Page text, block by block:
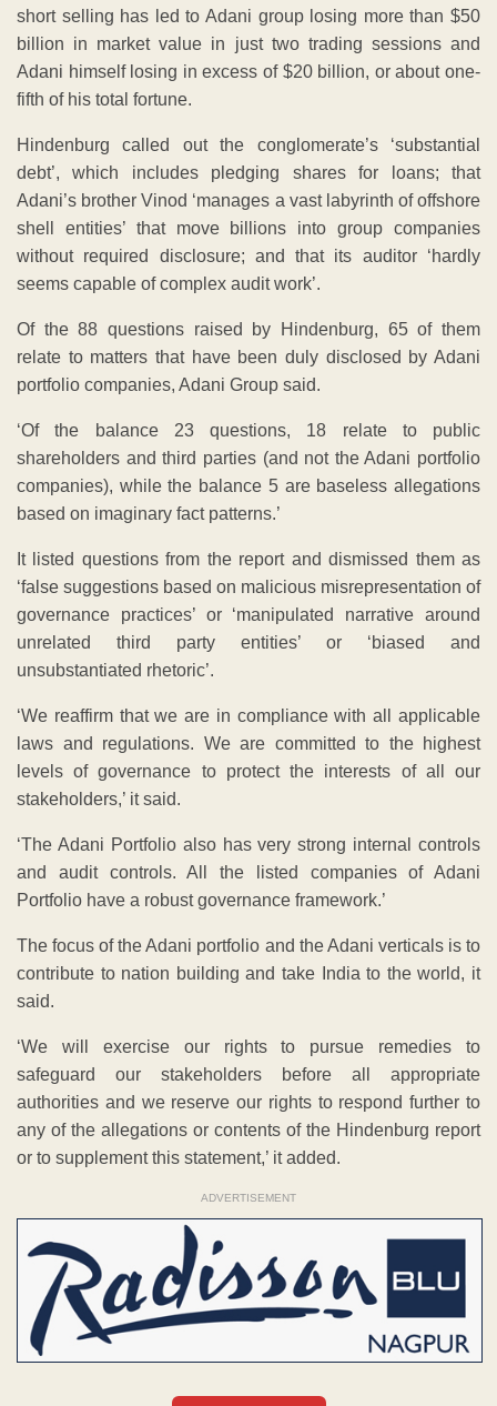
short selling has led to Adani group losing more than $50
billion in market value in just two trading sessions and
Adani himself losing in excess of $20 billion, or about one-
fifth of his total fortune.
Hindenburg called out the conglomerate’s ‘substantial
debt’, which includes pledging shares for loans; that
Adani’s brother Vinod ‘manages a vast labyrinth of offshore
shell entities’ that move billions into group companies
without required disclosure; and that its auditor ‘hardly
seems capable of complex audit work’.
Of the 88 questions raised by Hindenburg, 65 of them
relate to matters that have been duly disclosed by Adani
portfolio companies, Adani Group said.
‘Of the balance 23 questions, 18 relate to public
shareholders and third parties (and not the Adani portfolio
companies), while the balance 5 are baseless allegations
based on imaginary fact patterns.’
It listed questions from the report and dismissed them as
‘false suggestions based on malicious misrepresentation of
governance practices’ or ‘manipulated narrative around
unrelated third party entities’ or ‘biased and
unsubstantiated rhetoric’.
‘We reaffirm that we are in compliance with all applicable
laws and regulations. We are committed to the highest
levels of governance to protect the interests of all our
stakeholders,’ it said.
‘The Adani Portfolio also has very strong internal controls
and audit controls. All the listed companies of Adani
Portfolio have a robust governance framework.’
The focus of the Adani portfolio and the Adani verticals is to
contribute to nation building and take India to the world, it
said.
‘We will exercise our rights to pursue remedies to
safeguard our stakeholders before all appropriate
authorities and we reserve our rights to respond further to
any of the allegations or contents of the Hindenburg report
or to supplement this statement,’ it added.
ADVERTISEMENT